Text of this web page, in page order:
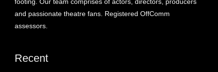
footing. Our team comprises of actors, directors, producers
and passionate theatre fans. Registered OffComm
assessors.
Recent